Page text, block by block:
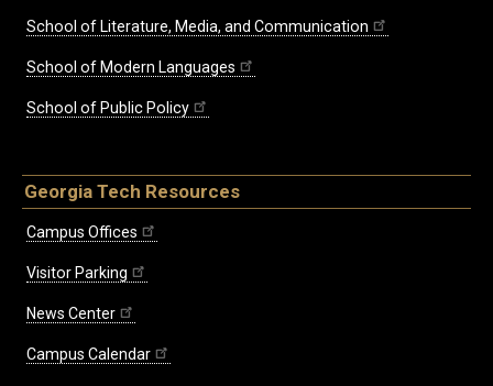
School of Literature, Media, and Communication
School of Modern Languages
School of Public Policy
Georgia Tech Resources
Campus Offices
Visitor Parking
News Center
Campus Calendar